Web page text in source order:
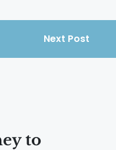
Next Post
to